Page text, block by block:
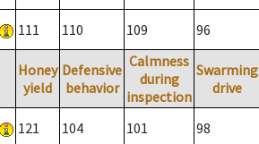
111 110 109 96
Honey
yield
Defensive
behavior
Calmness
during
inspection
Swarming
drive
121 104 101 98